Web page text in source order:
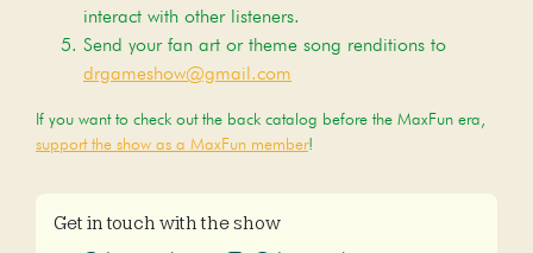
interact with other listeners.
Send your fan art or theme song renditions to
drgameshow@gmail.com
If you want to check out the back catalog before the MaxFun era,
support the show as a MaxFun member!
Get in touch with the show